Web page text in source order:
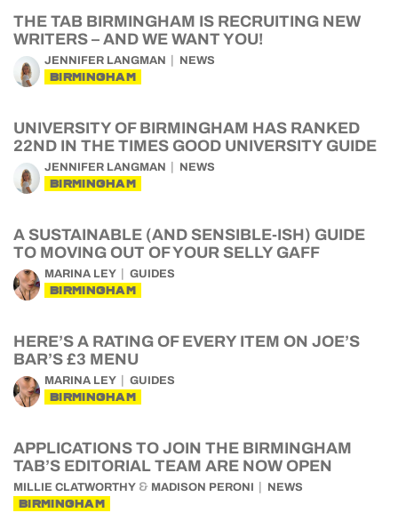
THE TAB BIRMINGHAM IS RECRUITING NEW
WRITERS – AND WE WANT YOU!
JENNIFER LANGMAN NEWS
BIRMINGHAM
UNIVERSITY OF BIRMINGHAM HAS RANKED
22ND IN THE TIMES GOOD UNIVERSITY GUIDE
JENNIFER LANGMAN NEWS
BIRMINGHAM
A SUSTAINABLE (AND SENSIBLE-ISH) GUIDE
TO MOVING OUT OF YOUR SELLY GAFF
MARINA LEY GUIDES
BIRMINGHAM
HERE’S A RATING OF EVERY ITEM ON JOE’S
BAR’S £3 MENU
MARINA LEY GUIDES
BIRMINGHAM
APPLICATIONS TO JOIN THE BIRMINGHAM
TAB’S EDITORIAL TEAM ARE NOW OPEN
MILLIE CLATWORTHY & MADISON PERONI NEWS
BIRMINGHAM